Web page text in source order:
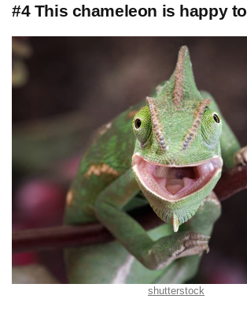
#4 This chameleon is happy
shutterstock